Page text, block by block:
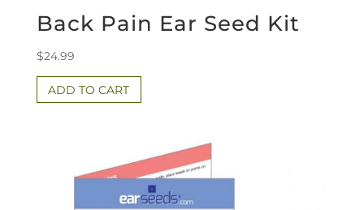
Back Pain Ear Seed Kit
$24.99
ADD TO CART